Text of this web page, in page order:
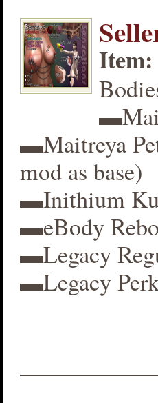
Item:
▬Maitreya
mod as base)
▬Inithium
▬eBody
▬Legacy
▬Legacy